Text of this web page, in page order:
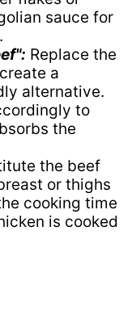
sauce for
Replace the
a
alternative.
to
the
the beef
or thighs
cooking time
is cooked